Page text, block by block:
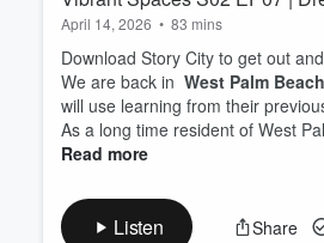
April 14, 2026 • 83 mins
Download Story City to get out
We are back in West Palm
will use learning from their
As a long time resident of West
Read more
Listen Share